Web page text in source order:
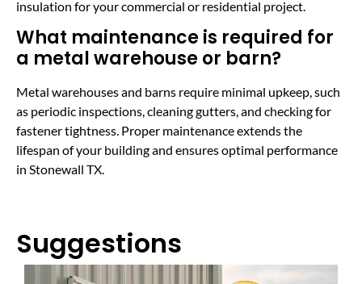
insulation for your commercial or residential project.
What maintenance is required for
a metal warehouse or barn?
Metal warehouses and barns require minimal upkeep, such
as periodic inspections, cleaning gutters, and checking for
fastener tightness. Proper maintenance extends the
lifespan of your building and ensures optimal performance
in Stonewall TX.
Suggestions